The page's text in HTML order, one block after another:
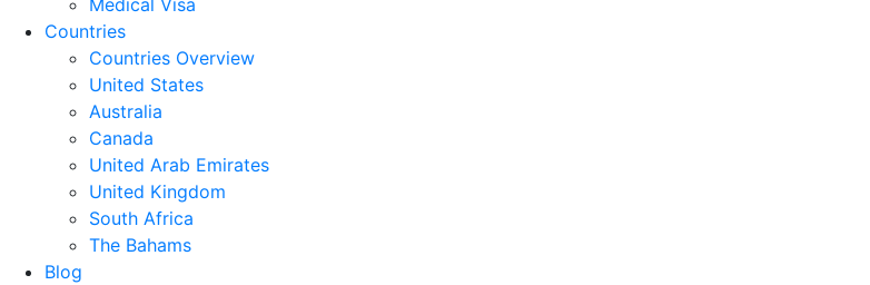
Countries
Countries Overview
United States
Australia
Canada
United Arab Emirates
United Kingdom
South Africa
The Bahams
Blog